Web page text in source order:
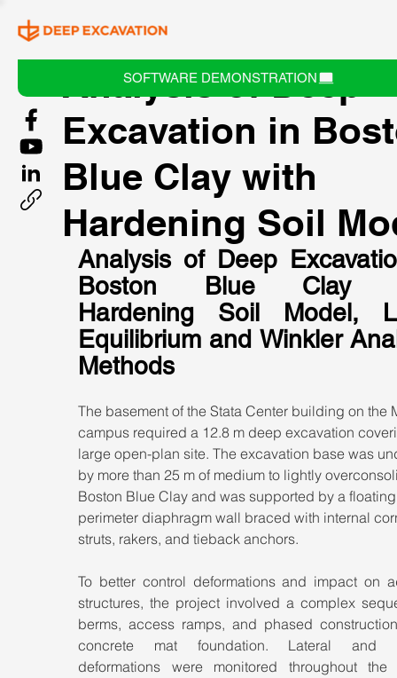
SOFTWARE DEMONSTRATION
Analysis of Deep
Excavation in
Blue Clay with
Hardening Soil
Analysis of Deep
Boston Blue Clay
Hardening Soil Model,
Equilibrium and Winkler
Methods
The basement of the Stata Center building on the
campus required a 12.8 m deep excavation
large open-plan site. The excavation base was
by more than 25 m of medium to lightly
Boston Blue Clay and was supported by a
perimeter diaphragm wall braced with internal
struts, rakers, and tieback anchors.
To better control deformations and impact on
structures, the project involved a complex
berms, access ramps, and phased
concrete mat foundation. Lateral and
deformations were monitored throughout the